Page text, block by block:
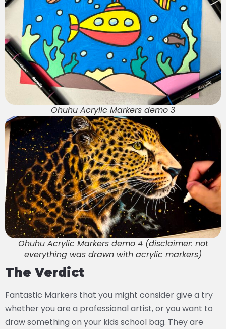
Ohuhu Acrylic Markers demo 3
Ohuhu Acrylic Markers demo 4 (disclaimer: not
everything was drawn with acrylic markers)
The Verdict
Fantastic Markers that you might consider give a try
whether you are a professional artist, or you want to
draw something on your kids school bag. They are